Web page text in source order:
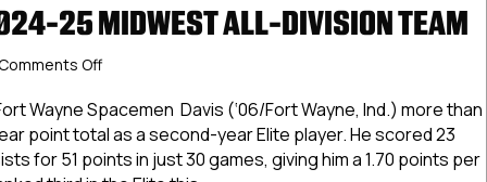
25 MIDWEST ALL-DIVISION TEAM
Offon
Elite
2024-
25
Midwest
Wayne Spacemen Davis (‘06/Fort Wayne, Ind.) more than
point total as a second-year Elite player. He scored 23
for 51 points in just 30 games, giving him a 1.70 points per